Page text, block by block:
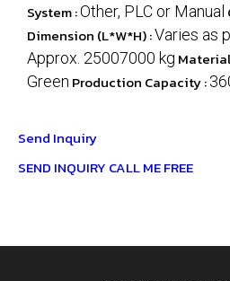
System :Other, PLC or Manual
Dimension (L*W*H) :Varies as
Approx. 25007000 kg
Green Production Capacity :
Send Inquiry
SEND INQUIRY CALL ME FREE